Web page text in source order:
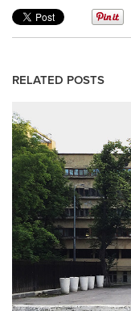
RELATED POSTS